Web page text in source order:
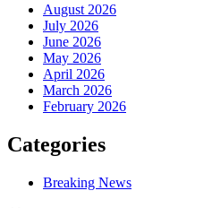
August 2026
July 2026
June 2026
May 2026
April 2026
March 2026
February 2026
Categories
Breaking News